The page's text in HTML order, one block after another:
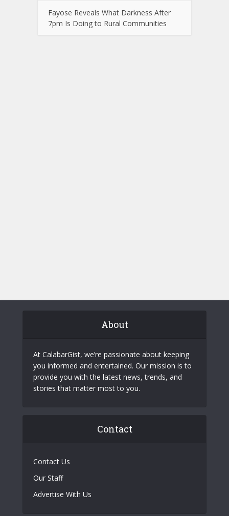
Fayose Reveals What Darkness After
7pm Is Doing to Rural Communities
About
At CalabarGist, we’re passionate about keeping
you informed and entertained. Our mission is to
provide you with the latest news, trends, and
stories that matter most to you.
Contact
Contact Us
Our Staff
Advertise With Us